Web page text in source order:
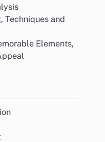
Techniques and
Elements,